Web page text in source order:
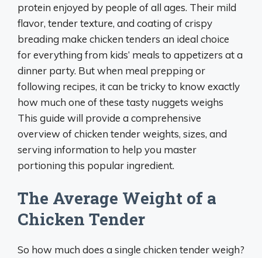
protein enjoyed by people of all ages. Their mild
flavor, tender texture, and coating of crispy
breading make chicken tenders an ideal choice
for everything from kids’ meals to appetizers at a
dinner party. But when meal prepping or
following recipes, it can be tricky to know exactly
how much one of these tasty nuggets weighs
This guide will provide a comprehensive
overview of chicken tender weights, sizes, and
serving information to help you master
portioning this popular ingredient.
The Average Weight of a
Chicken Tender
So how much does a single chicken tender weigh?